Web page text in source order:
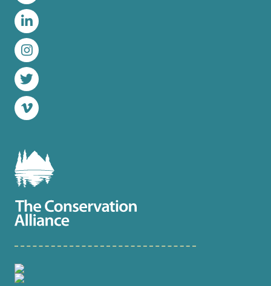
Facebook
LinkedIn
Instagram
Twitter
Vimeo